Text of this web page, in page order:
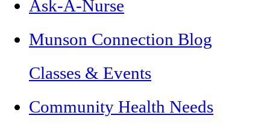
Ask-A-Nurse
Munson Connection Blog
Classes & Events
Community Health Needs